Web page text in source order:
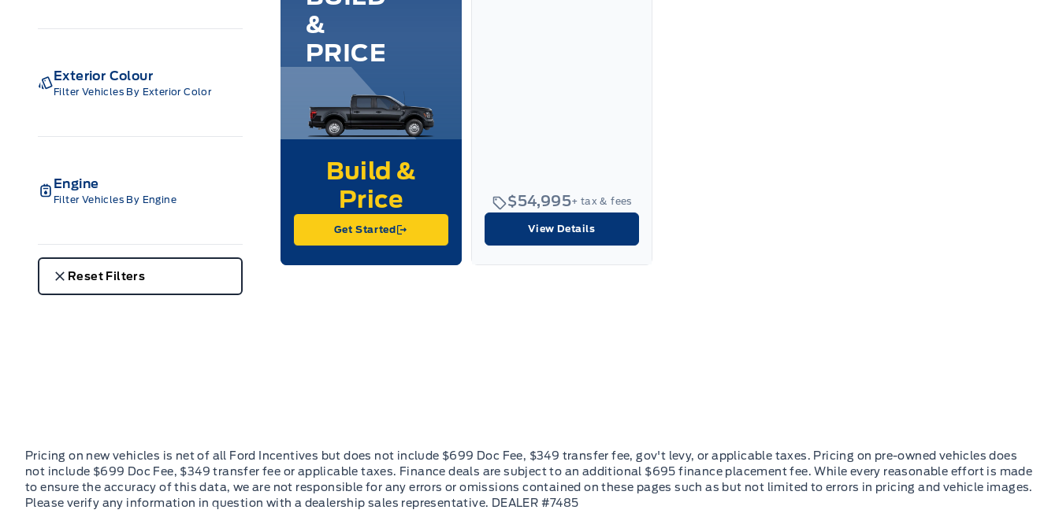
Exterior Colour
Filter Vehicles By Exterior Color
Engine
Filter Vehicles By Engine
Reset Filters
&
PRICE
Get Started
$54,995+ tax & fees
View Details